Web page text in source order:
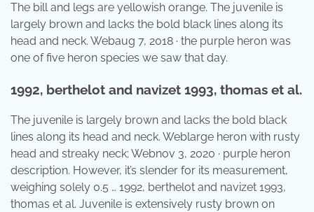
The bill and legs are yellowish orange. The juvenile is
largely brown and lacks the bold black lines along its
head and neck. Webaug 7, 2018 · the purple heron was
one of five heron species we saw that day.
1992, berthelot and navizet 1993, thomas et al.
The juvenile is largely brown and lacks the bold black
lines along its head and neck. Weblarge heron with rusty
head and streaky neck; Webnov 3, 2020 · purple heron
description. However, it’s slender for its measurement,
weighing solely 0.5 … 1992, berthelot and navizet 1993,
thomas et al. Juvenile is extensively rusty brown on